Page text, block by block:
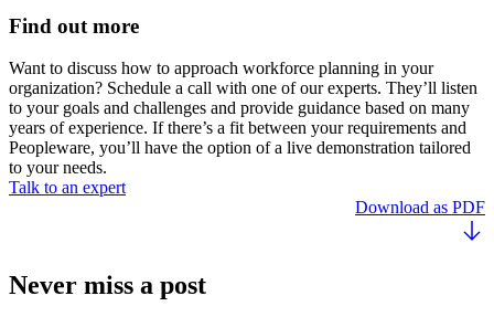
Find out more
Want to discuss how to approach workforce planning in your
organization? Schedule a call with one of our experts. They’ll listen
to your goals and challenges and provide guidance based on many
years of experience. If there’s a fit between your requirements and
Peopleware, you’ll have the option of a live demonstration tailored
to your needs.
Talk to an expert
Download as PDF
Never miss a post